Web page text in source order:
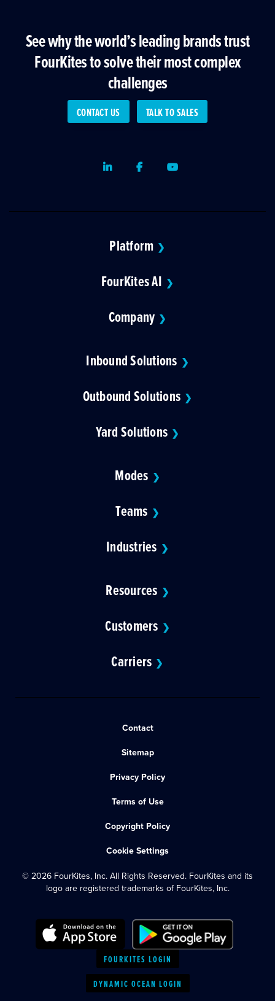
See why the world’s leading brands trust
FourKites to solve their most complex
challenges
CONTACT US TALK TO SALES
LinkedInFacebookYoutube
Platform ❯
FourKites AI ❯
Company ❯
Inbound Solutions ❯
Outbound Solutions ❯
Yard Solutions ❯
Modes ❯
Teams ❯
Industries ❯
Resources ❯
Customers ❯
Carriers ❯
Contact
Sitemap
Privacy Policy
Terms of Use
Copyright Policy
Cookie Settings
© 2026 FourKites, Inc. All Rights Reserved. FourKites and its
logo are registered trademarks of FourKites, Inc.
FOURKITES LOGIN
DYNAMIC OCEAN LOGIN